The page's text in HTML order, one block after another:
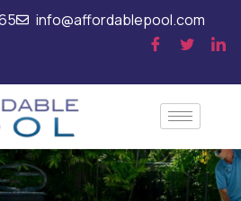
info@affordablepool.com